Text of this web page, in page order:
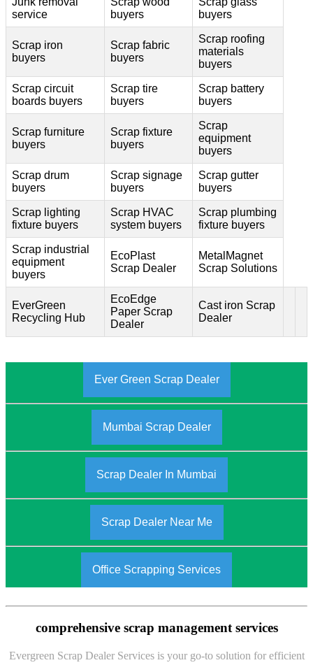
service
buyers
buyers
Scrap iron
buyers
Scrap fabric
buyers
Scrap roofing
materials
buyers
Scrap circuit
boards buyers
Scrap tire
buyers
Scrap battery
buyers
Scrap furniture
buyers
Scrap fixture
buyers
Scrap
equipment
buyers
Scrap drum
buyers
Scrap signage
buyers
Scrap gutter
buyers
Scrap lighting
fixture buyers
Scrap HVAC
system buyers
Scrap plumbing
fixture buyers
Scrap industrial
equipment
buyers
EcoPlast
Scrap Dealer
MetalMagnet
Scrap Solutions
EverGreen
Recycling Hub
EcoEdge
Paper Scrap
Dealer
Cast iron Scrap
Dealer
Ever Green Scrap Dealer
Mumbai Scrap Dealer
Scrap Dealer In Mumbai
Scrap Dealer Near Me
Office Scrapping Services
comprehensive scrap management services
Evergreen Scrap Dealer Services is your go-to solution for efficient